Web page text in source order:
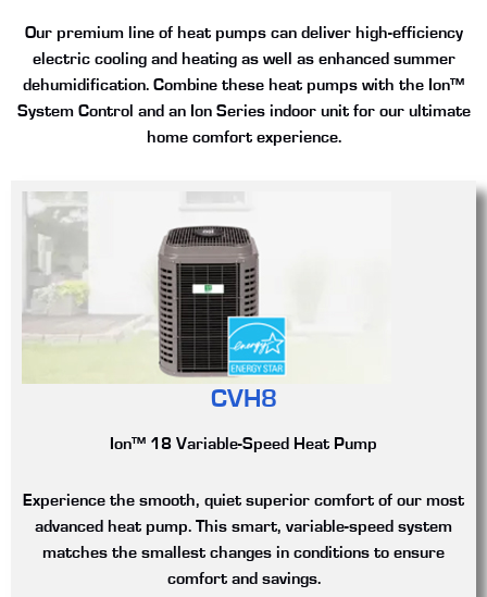
Our premium line of heat pumps can deliver high-efficiency
electric cooling and heating as well as enhanced summer
dehumidification. Combine these heat pumps with the Ion™
System Control and an Ion Series indoor unit for our ultimate
home comfort experience.
CVH8
Ion™ 18 Variable-Speed Heat Pump
Experience the smooth, quiet superior comfort of our most
advanced heat pump. This smart, variable-speed system
matches the smallest changes in conditions to ensure
comfort and savings.